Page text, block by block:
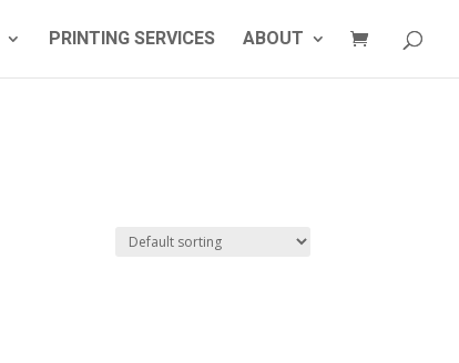
PRINTING SERVICES ABOUT